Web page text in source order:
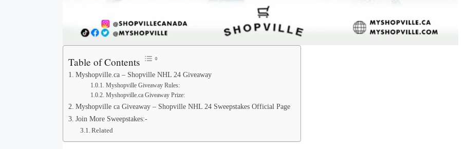
Table of Contents
Myshopville.ca – Shopville NHL 24 Giveaway
Myshopville Giveaway Rules:
Myshopville.ca Giveaway Prize:
Myshopville ca Giveaway – Shopville NHL 24 Sweepstakes Official Page
Join More Sweepstakes:-
Related